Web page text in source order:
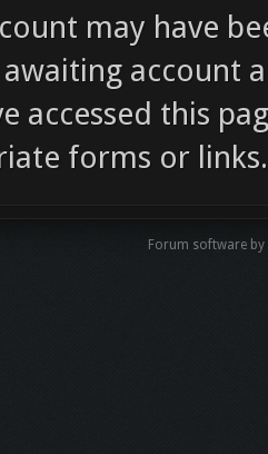
may have
account
accessed this
forms or links.
Forum software